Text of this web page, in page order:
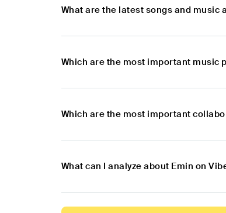
What are the latest songs and music
Which are the most important music
Which are the most important
What can I analyze about Emin on